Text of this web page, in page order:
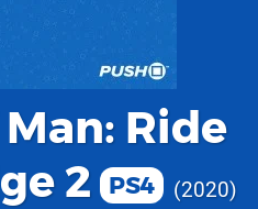
Ride
2
PS4 2020